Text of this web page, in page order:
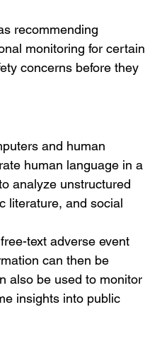
recommending
monitoring for certain
concerns before they
and human
human language in a
analyze unstructured
literature, and social
text adverse event
can then be
also be used to monitor
insights into public